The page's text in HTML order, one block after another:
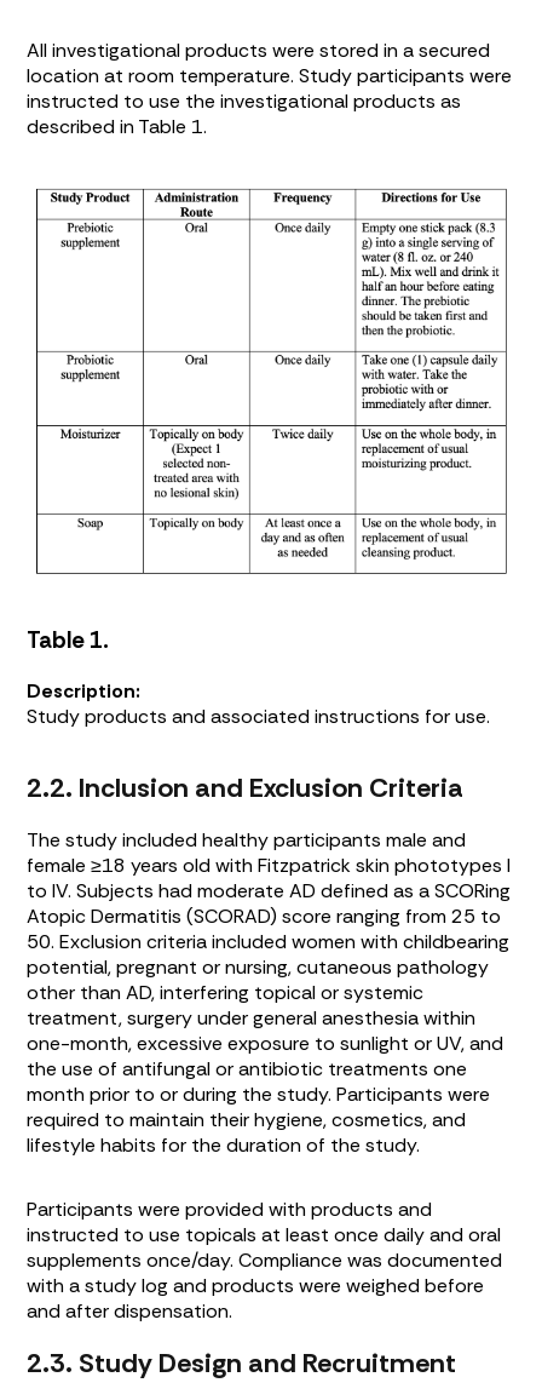
All investigational products were stored in a secured
location at room temperature. Study participants were
instructed to use the investigational products as
described in Table 1.
Table 1.
Description:
Study products and associated instructions for use.
2.2. Inclusion and Exclusion Criteria
The study included healthy participants male and
female ≥18 years old with Fitzpatrick skin phototypes I
to IV. Subjects had moderate AD defined as a SCORing
Atopic Dermatitis (SCORAD) score ranging from 25 to
50. Exclusion criteria included women with childbearing
potential, pregnant or nursing, cutaneous pathology
other than AD, interfering topical or systemic
treatment, surgery under general anesthesia within
one-month, excessive exposure to sunlight or UV, and
the use of antifungal or antibiotic treatments one
month prior to or during the study. Participants were
required to maintain their hygiene, cosmetics, and
lifestyle habits for the duration of the study.
Participants were provided with products and
instructed to use topicals at least once daily and oral
supplements once/day. Compliance was documented
with a study log and products were weighed before
and after dispensation.
2.3. Study Design and Recruitment